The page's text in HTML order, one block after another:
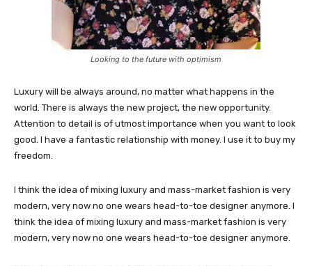
Looking to the future with optimism
Luxury will be always around, no matter what happens in the
world. There is always the new project, the new opportunity.
Attention to detail is of utmost importance when you want to look
good. I have a fantastic relationship with money. I use it to buy my
freedom.
I think the idea of mixing luxury and mass-market fashion is very
modern, very now no one wears head-to-toe designer anymore. I
think the idea of mixing luxury and mass-market fashion is very
modern, very now no one wears head-to-toe designer anymore.